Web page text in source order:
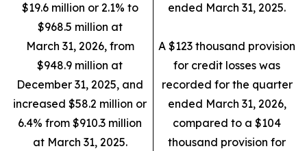
$19.6 million or 2.1% to
$968.5 million at
March 31, 2026, from
$948.9 million at
December 31, 2025, and
increased $58.2 million or
6.4% from $910.3 million
at March 31, 2025.
ended March 31, 2025.
A $123 thousand provision
for credit losses was
recorded for the quarter
ended March 31, 2026,
compared to a $104
thousand provision for